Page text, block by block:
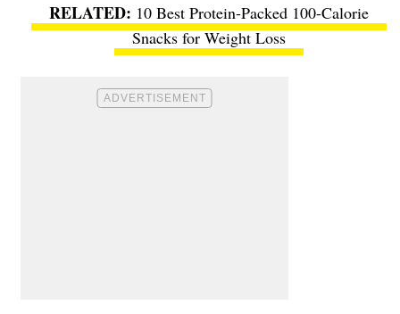
10 Best Protein-Packed 100-Calorie
Snacks for Weight Loss